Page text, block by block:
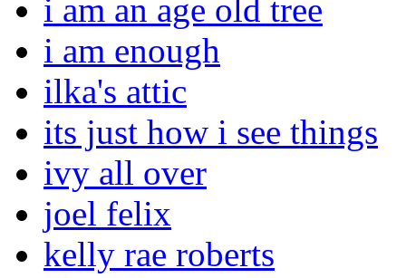
i am an age old tree
i am enough
ilka's attic
its just how i see things
ivy all over
joel felix
kelly rae roberts